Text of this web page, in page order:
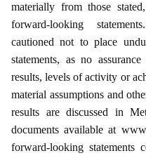
materially from those
forward‑looking
cautioned not to place
statements, as no
results, levels of activity or
material assumptions and
results are discussed in
documents available at
forward‑looking statements